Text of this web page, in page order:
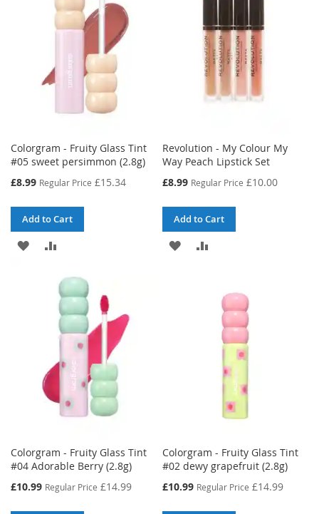
Colorgram - Fruity Glass Tint
#05 sweet persimmon (2.8g)
Special
£8.99 Regular Price £15.34
Add to Cart
ADD
COMPARE
Revolution - My Colour My
Way Peach Lipstick Set
Special
£8.99 Regular Price £10.00
Add to Cart
ADD
COMPARE
Colorgram - Fruity Glass Tint
#04 Adorable Berry (2.8g)
Special
£10.99 Regular Price £14.99
Colorgram - Fruity Glass Tint
#02 dewy grapefruit (2.8g)
Special
£10.99 Regular Price £14.99